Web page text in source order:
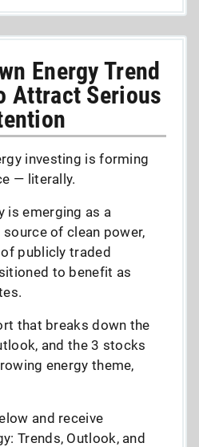
Energy Trend
Attract Serious
investing is forming
— literally.
is emerging as a
of clean power,
publicly traded
to benefit as
that breaks down the
and the 3 stocks
energy theme,
and receive
Trends, Outlook, and